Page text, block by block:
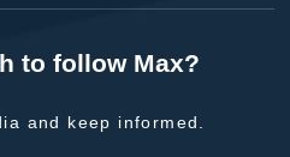
to follow Max?
and keep informed.